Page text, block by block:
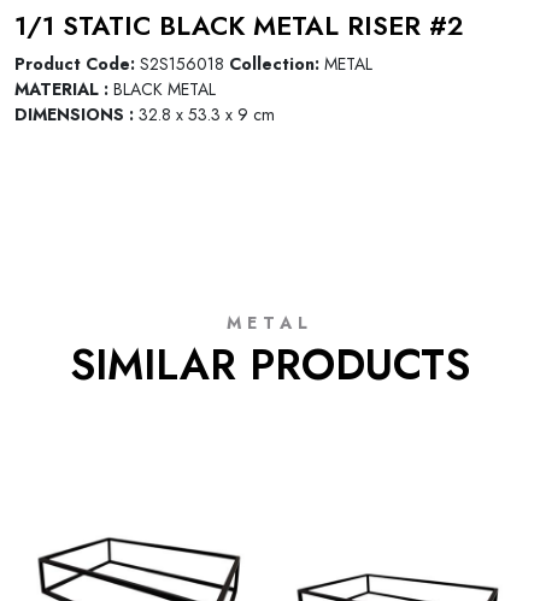
1/1 STATIC BLACK METAL RISER #2
Product Code: S2S156018 Collection: METAL
MATERIAL : BLACK METAL
DIMENSIONS : 32.8 x 53.3 x 9 cm
METAL
SIMILAR PRODUCTS